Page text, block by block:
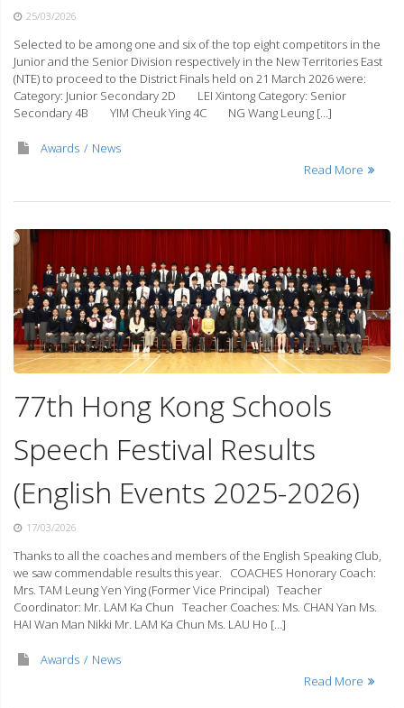
25/03/2026
Selected to be among one and six of the top eight competitors in the
Junior and the Senior Division respectively in the New Territories East
(NTE) to proceed to the District Finals held on 21 March 2026 were:
Category: Junior Secondary 2D LEI Xintong Category: Senior
Secondary 4B YIM Cheuk Ying 4C NG Wang Leung […]
Awards
News
Read More
77th Hong Kong Schools
Speech Festival Results
(English Events 2025-2026)
17/03/2026
Thanks to all the coaches and members of the English Speaking Club,
we saw commendable results this year. COACHES Honorary Coach:
Mrs. TAM Leung Yen Ying (Former Vice Principal) Teacher
Coordinator: Mr. LAM Ka Chun Teacher Coaches: Ms. CHAN Yan Ms.
HAI Wan Man Nikki Mr. LAM Ka Chun Ms. LAU Ho […]
Awards
News
Read More